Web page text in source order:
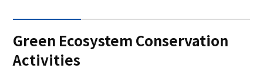
Green Ecosystem Conservation
Activities